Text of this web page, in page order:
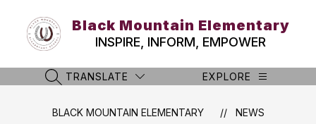
content
Black Mountain Elementary
INSPIRE, INFORM, EMPOWER
SEARCH SITE
TRANSLATE EXPLORE
BLACK MOUNTAIN ELEMENTARY
NEWS